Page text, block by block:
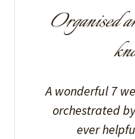
Organised
A wonderful 7
orchestrated
ever